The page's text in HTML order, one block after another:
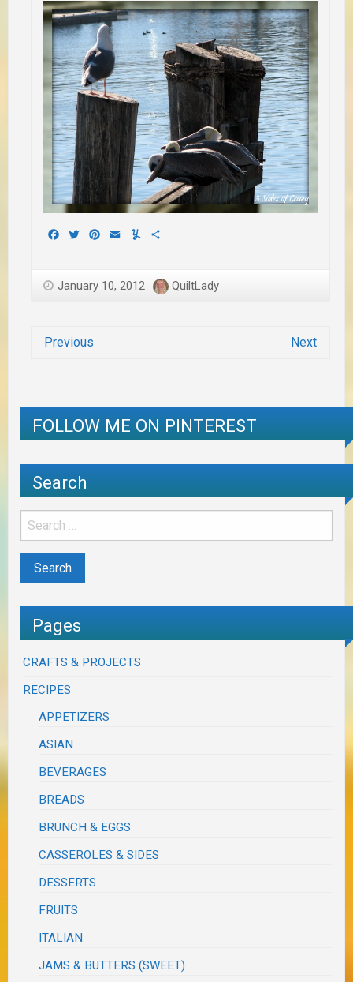
Facebook
TwitterPinterest
EmailYummly
January 10, 2012 QuiltLady
Previous Next
FOLLOW ME ON PINTEREST
Search
Pages
CRAFTS & PROJECTS
RECIPES
APPETIZERS
ASIAN
BEVERAGES
BREADS
BRUNCH & EGGS
CASSEROLES & SIDES
DESSERTS
FRUITS
ITALIAN
JAMS & BUTTERS (SWEET)